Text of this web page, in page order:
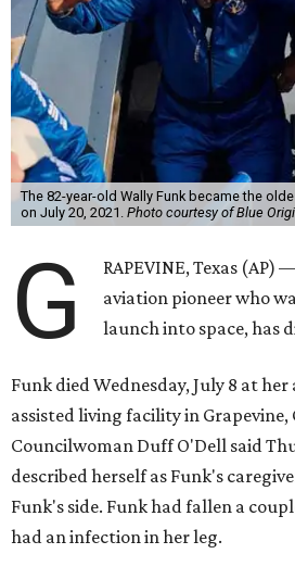
The 82-year-old Wally Funk became the
on July 20, 2021. Photo courtesy of Blue
G
RAPEVINE, Texas (AP)
aviation pioneer who
launch into space, has
Funk died Wednesday, July 8 at
assisted living facility in Grapevine,
Councilwoman Duff O'Dell said
described herself as Funk's
Funk's side. Funk had fallen a
had an infection in her leg.